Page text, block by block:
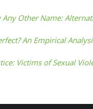
Other Name:
An Empirical
Victims of Sexual